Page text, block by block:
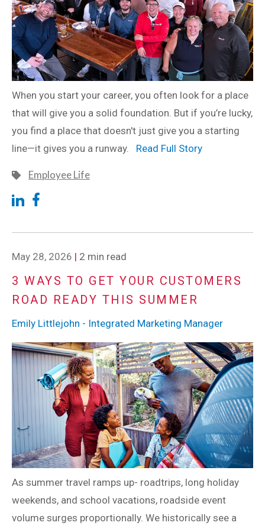
When you start your career, you often look for a place
that will give you a solid foundation. But if you’re lucky,
you find a place that doesn't just give you a starting
line—it gives you a runway. Read Full Story
Employee Life
May 28, 2026 | 2 min read
3 WAYS TO GET YOUR CUSTOMERS
ROAD READY THIS SUMMER
Emily Littlejohn - Integrated Marketing Manager
As summer travel ramps up- roadtrips, long holiday
weekends, and school vacations, roadside event
volume surges proportionally. We historically see a